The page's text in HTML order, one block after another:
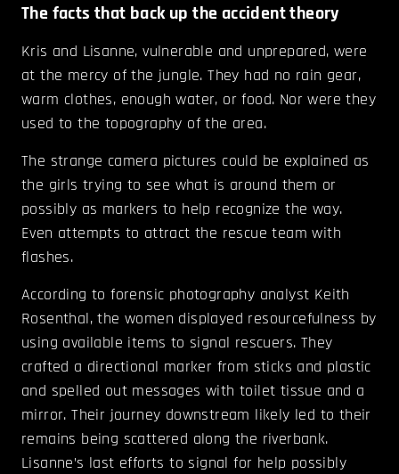
The facts that back up the accident theory
Kris and Lisanne, vulnerable and unprepared, were
at the mercy of the jungle. They had no rain gear,
warm clothes, enough water, or food. Nor were they
used to the topography of the area.
The strange camera pictures could be explained as
the girls trying to see what is around them or
possibly as markers to help recognize the way.
Even attempts to attract the rescue team with
flashes.
According to forensic photography analyst Keith
Rosenthal, the women displayed resourcefulness by
using available items to signal rescuers. They
crafted a directional marker from sticks and plastic
and spelled out messages with toilet tissue and a
mirror. Their journey downstream likely led to their
remains being scattered along the riverbank.
Lisanne’s last efforts to signal for help possibly